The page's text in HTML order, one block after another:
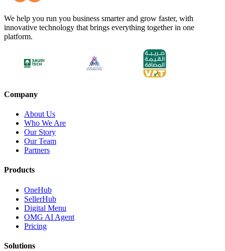
We help you run you business smarter and grow faster, with
innovative technology that brings everything together in one
platform.
Company
About Us
Who We Are
Our Story
Our Team
Partners
Products
OneHub
SellerHub
Digital Menu
OMG AI Agent
Pricing
Solutions